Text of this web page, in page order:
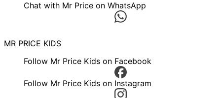
Chat with Mr Price on WhatsApp
MR PRICE KIDS
Follow Mr Price Kids on Facebook
Follow Mr Price Kids on Instagram